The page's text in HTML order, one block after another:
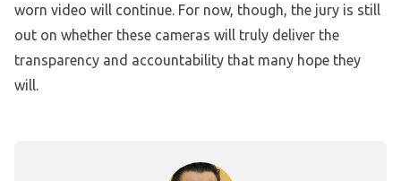
worn video will continue. For now, though, the jury is still
out on whether these cameras will truly deliver the
transparency and accountability that many hope they
will.